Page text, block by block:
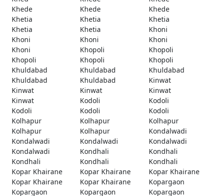
Khede
Khede
Khede
Khetia
Khetia
Khetia
Khetia
Khetia
Khoni
Khoni
Khoni
Khoni
Khoni
Khopoli
Khopoli
Khopoli
Khopoli
Khopoli
Khuldabad
Khuldabad
Khuldabad
Khuldabad
Khuldabad
Kinwat
Kinwat
Kinwat
Kinwat
Kinwat
Kodoli
Kodoli
Kodoli
Kodoli
Kodoli
Kolhapur
Kolhapur
Kolhapur
Kolhapur
Kolhapur
Kondalwadi
Kondalwadi
Kondalwadi
Kondalwadi
Kondalwadi
Kondhali
Kondhali
Kondhali
Kondhali
Kondhali
Kopar Khairane
Kopar Khairane
Kopar Khairane
Kopar Khairane
Kopar Khairane
Kopargaon
Kopargaon
Kopargaon
Kopargaon